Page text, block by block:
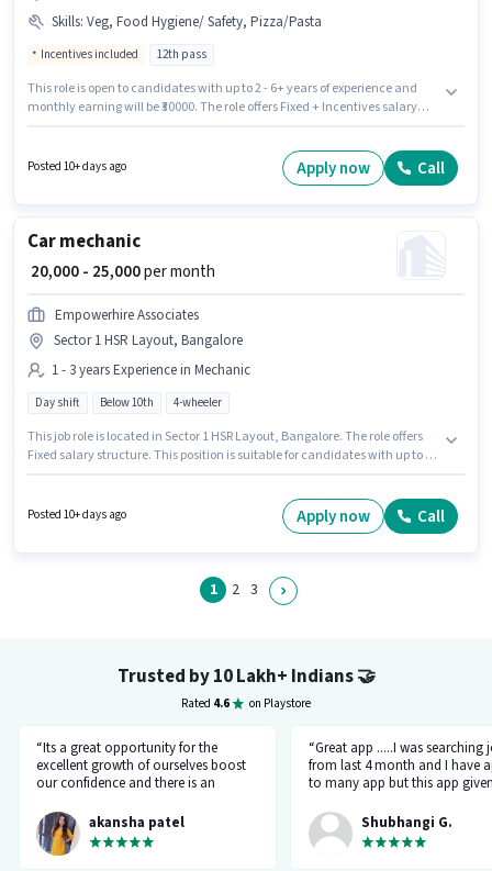
Skills: Veg, Food Hygiene/ Safety, Pizza/Pasta
Incentives included 12th pass
This role is open to candidates with up to 2 - 6+ years of experience and
monthly earning will be ₹30000. The role offers Fixed + Incentives salary
Pizza/Pasta, Food Hygiene/ Safety for this role. The vacancy is in Sector 1
HSR Layout, Bangalore. Applicants should have at least a 12th Pass
Posted 10+ days ago Apply now Call
Car mechanic
₹ 20,000 - 25,000per month
Empowerhire Associates
Sector 1 HSR Layout, Bangalore
1 - 3 years Experience in Mechanic
Day shift Below 10th 4-wheeler
This job role is located in Sector 1 HSR Layout, Bangalore. The role offers
Fixed salary structure. This position is suitable for candidates with up to 1 -
Shift and a 6 days working week. Join Empowerhire Associates as a Car
Posted 10+ days ago Apply now Call
1 2 3
Trusted by 10 Lakh+ Indians🤝
Rated 4.6 on Playstore
“Its a great opportunity for the
excellent growth of ourselves boost
our confidence and there is an
hr.”
akansha patel
“Great app .....I was searching
from last 4 month and I have
to many app but this app
Shubhangi G.